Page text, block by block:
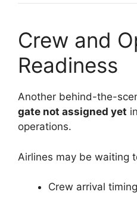
Crew and
Readiness
Another behind-the-
gate not assigned yet
operations.
Airlines may be waiting
Crew arrival timing